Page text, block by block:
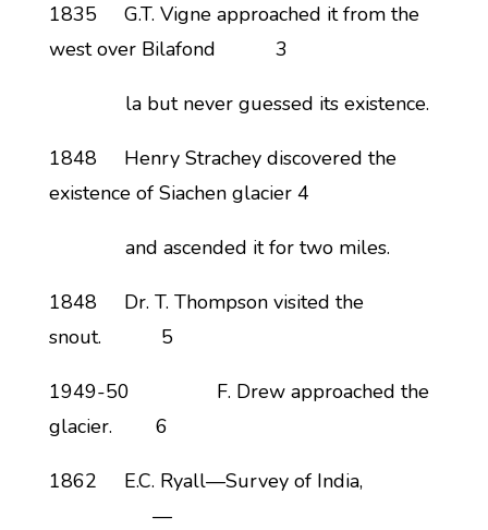
1835 G.T. Vigne approached it from the
west over Bilafond 3
la but never guessed its existence.
1848 Henry Strachey discovered the
existence of Siachen glacier 4
and ascended it for two miles.
1848 Dr. T. Thompson visited the
snout. 5
1949-50 F. Drew approached the
glacier. 6
1862 E.C. Ryall—Survey of India,
—